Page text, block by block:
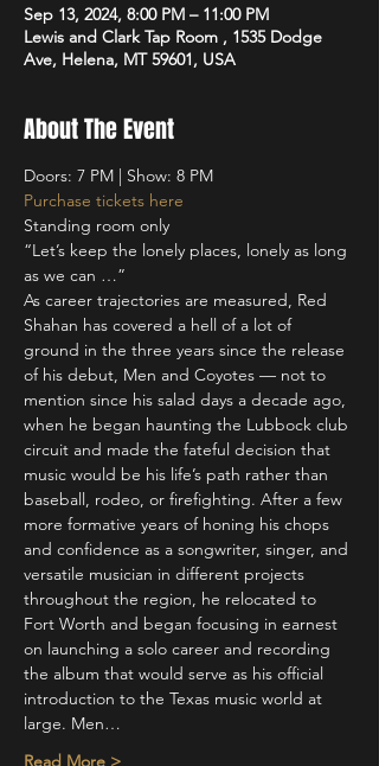
Sep 13, 2024, 8:00 PM – 11:00 PM
Lewis and Clark Tap Room , 1535 Dodge
Ave, Helena, MT 59601, USA
About The Event
Doors: 7 PM | Show: 8 PM
Purchase tickets here
Standing room only
“Let’s keep the lonely places, lonely as long
as we can …”
As career trajectories are measured, Red
Shahan has covered a hell of a lot of
ground in the three years since the release
of his debut, Men and Coyotes — not to
mention since his salad days a decade ago,
when he began haunting the Lubbock club
circuit and made the fateful decision that
music would be his life’s path rather than
baseball, rodeo, or firefighting. After a few
more formative years of honing his chops
and confidence as a songwriter, singer, and
versatile musician in different projects
throughout the region, he relocated to
Fort Worth and began focusing in earnest
on launching a solo career and recording
the album that would serve as his official
introduction to the Texas music world at
large. Men…
Read More >